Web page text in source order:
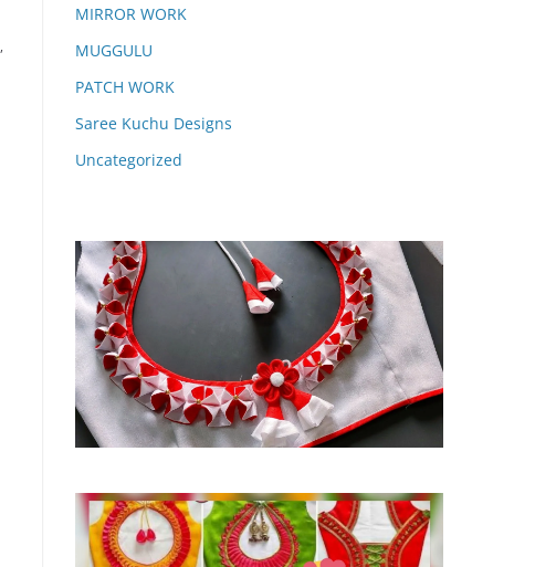
,
MIRROR WORK
MUGGULU
PATCH WORK
Saree Kuchu Designs
Uncategorized